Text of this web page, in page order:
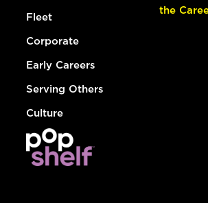
Fleet
Corporate
Early Careers
Serving Others
Culture
the